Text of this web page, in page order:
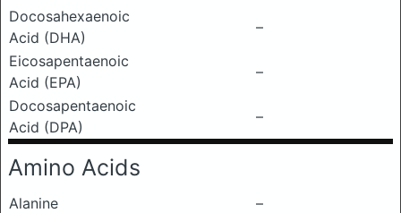
Docosahexaenoic
Acid (DHA)
–
Eicosapentaenoic
Acid (EPA)
–
Docosapentaenoic
Acid (DPA)
–
Amino Acids
Alanine
–